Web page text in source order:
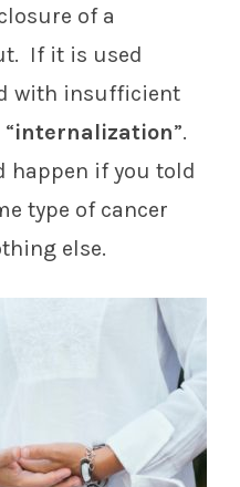
of a
If it is used
with insufficient
internalization”.
happen if you told
type of cancer
else.